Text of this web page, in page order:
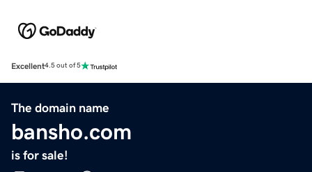
Excellent4.5 out of 5
The domain name
bansho.com
is for sale!